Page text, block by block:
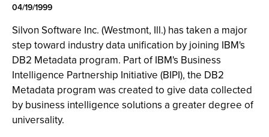
04/19/1999
Silvon Software Inc. (Westmont, Ill.) has taken a major
step toward industry data unification by joining IBM's
DB2 Metadata program. Part of IBM's Business
Intelligence Partnership Initiative (BIPI), the DB2
Metadata program was created to give data collected
by business intelligence solutions a greater degree of
universality.